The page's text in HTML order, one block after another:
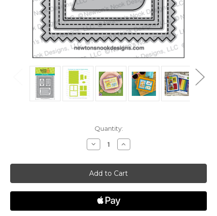
Quantity:
Decrease
Quantity
Frames
&
Tags
Die
Set
Increase
Quantity
Frames
&
Tags
Die
Set